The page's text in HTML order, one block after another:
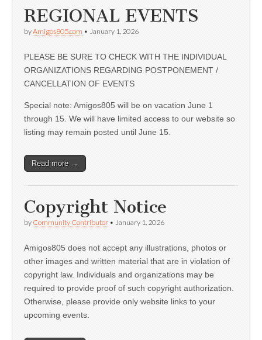
REGIONAL EVENTS
byAmigos805.com • January 1, 2026
PLEASE BE SURE TO CHECK WITH THE INDIVIDUAL
ORGANIZATIONS REGARDING POSTPONEMENT /
CANCELLATION OF EVENTS
Special note: Amigos805 will be on vacation June 1
through 15. We will have limited access to our website so
listing may remain posted until June 15.
Read more →
Copyright Notice
by Community Contributor • January 1, 2026
Amigos805 does not accept any illustrations, photos or
other images and written material that are in violation of
copyright law. Individuals and organizations may be
required to provide proof of such copyright authorization.
Otherwise, please provide only website links to your
upcoming events.